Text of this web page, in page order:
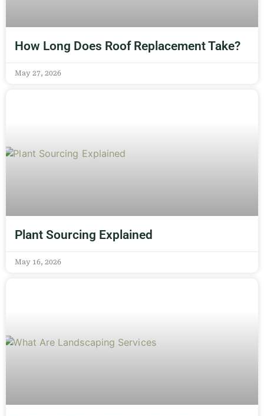
How Long Does Roof Replacement Take?
May 27, 2026
Plant Sourcing Explained
May 16, 2026